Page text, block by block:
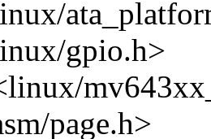
gpio.h>
page.h>